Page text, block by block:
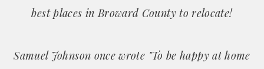
best places in Broward County to relocate!
Samuel Johnson once wrote "To be happy at home